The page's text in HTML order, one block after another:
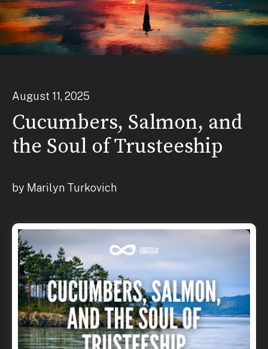
August 11, 2025
Cucumbers, Salmon, and
the Soul of Trusteeship
by Marilyn Turkovich